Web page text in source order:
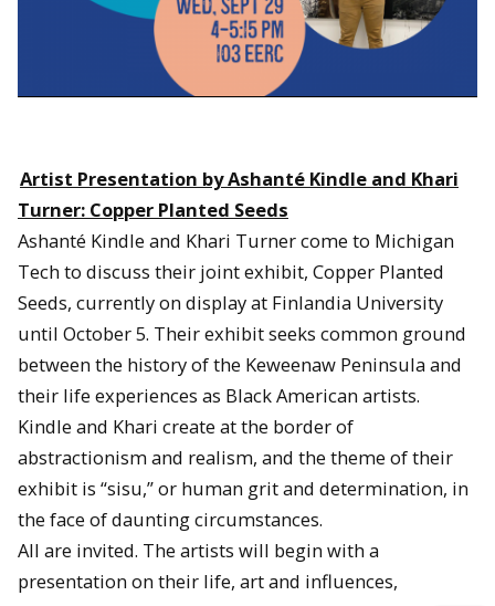
Artist Presentation by Ashanté Kindle and Khari
Turner: Copper Planted Seeds
Ashanté Kindle and Khari Turner come to Michigan
Tech to discuss their joint exhibit, Copper Planted
Seeds, currently on display at Finlandia University
until October 5. Their exhibit seeks common ground
between the history of the Keweenaw Peninsula and
their life experiences as Black American artists.
Kindle and Khari create at the border of
abstractionism and realism, and the theme of their
exhibit is “sisu,” or human grit and determination, in
the face of daunting circumstances.
All are invited. The artists will begin with a
presentation on their life, art and influences,